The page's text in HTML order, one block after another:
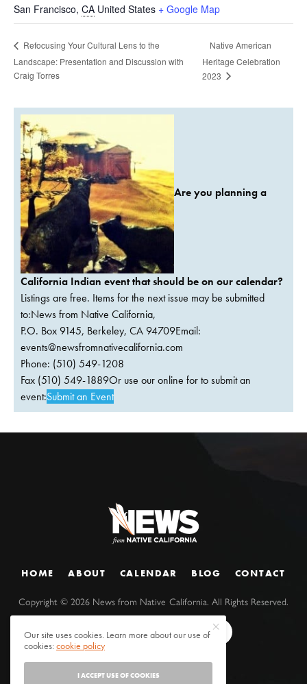
San Francisco, CA United States + Google Map
Refocusing Your Cultural Lens to the
Landscape: Presentation and Discussion with
Craig Torres
Native American
Heritage Celebration
2023
Are you planning a
California Indian event that should be on our calendar?
Listings are free. Items for the next issue may be submitted
to:News from Native California,
P.O. Box 9145, Berkeley, CA 94709Email:
events@newsfromnativecalifornia.com
Phone: (510) 549-1208
Fax (510) 549-1889Or use our online for to submit an
event:Submit an Event
HOME ABOUT CALENDAR BLOG CONTACT
Copyright ©2026 News from Native California. All Rights Reserved.
Our site uses cookies. Learn more about our use of
cookies:cookie policy
I ACCEPT USE OF COOKIES